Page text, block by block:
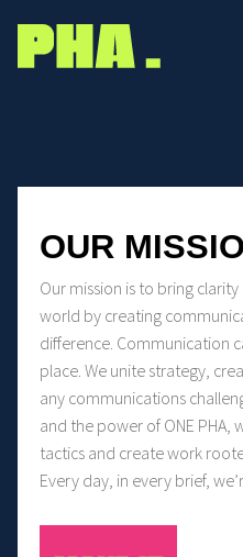
OUR
Our mission is to bring
world by creating
difference. Communication
place. We unite strategy,
any communications
and the power of ONE
tactics and create work
Every day, in every brief,